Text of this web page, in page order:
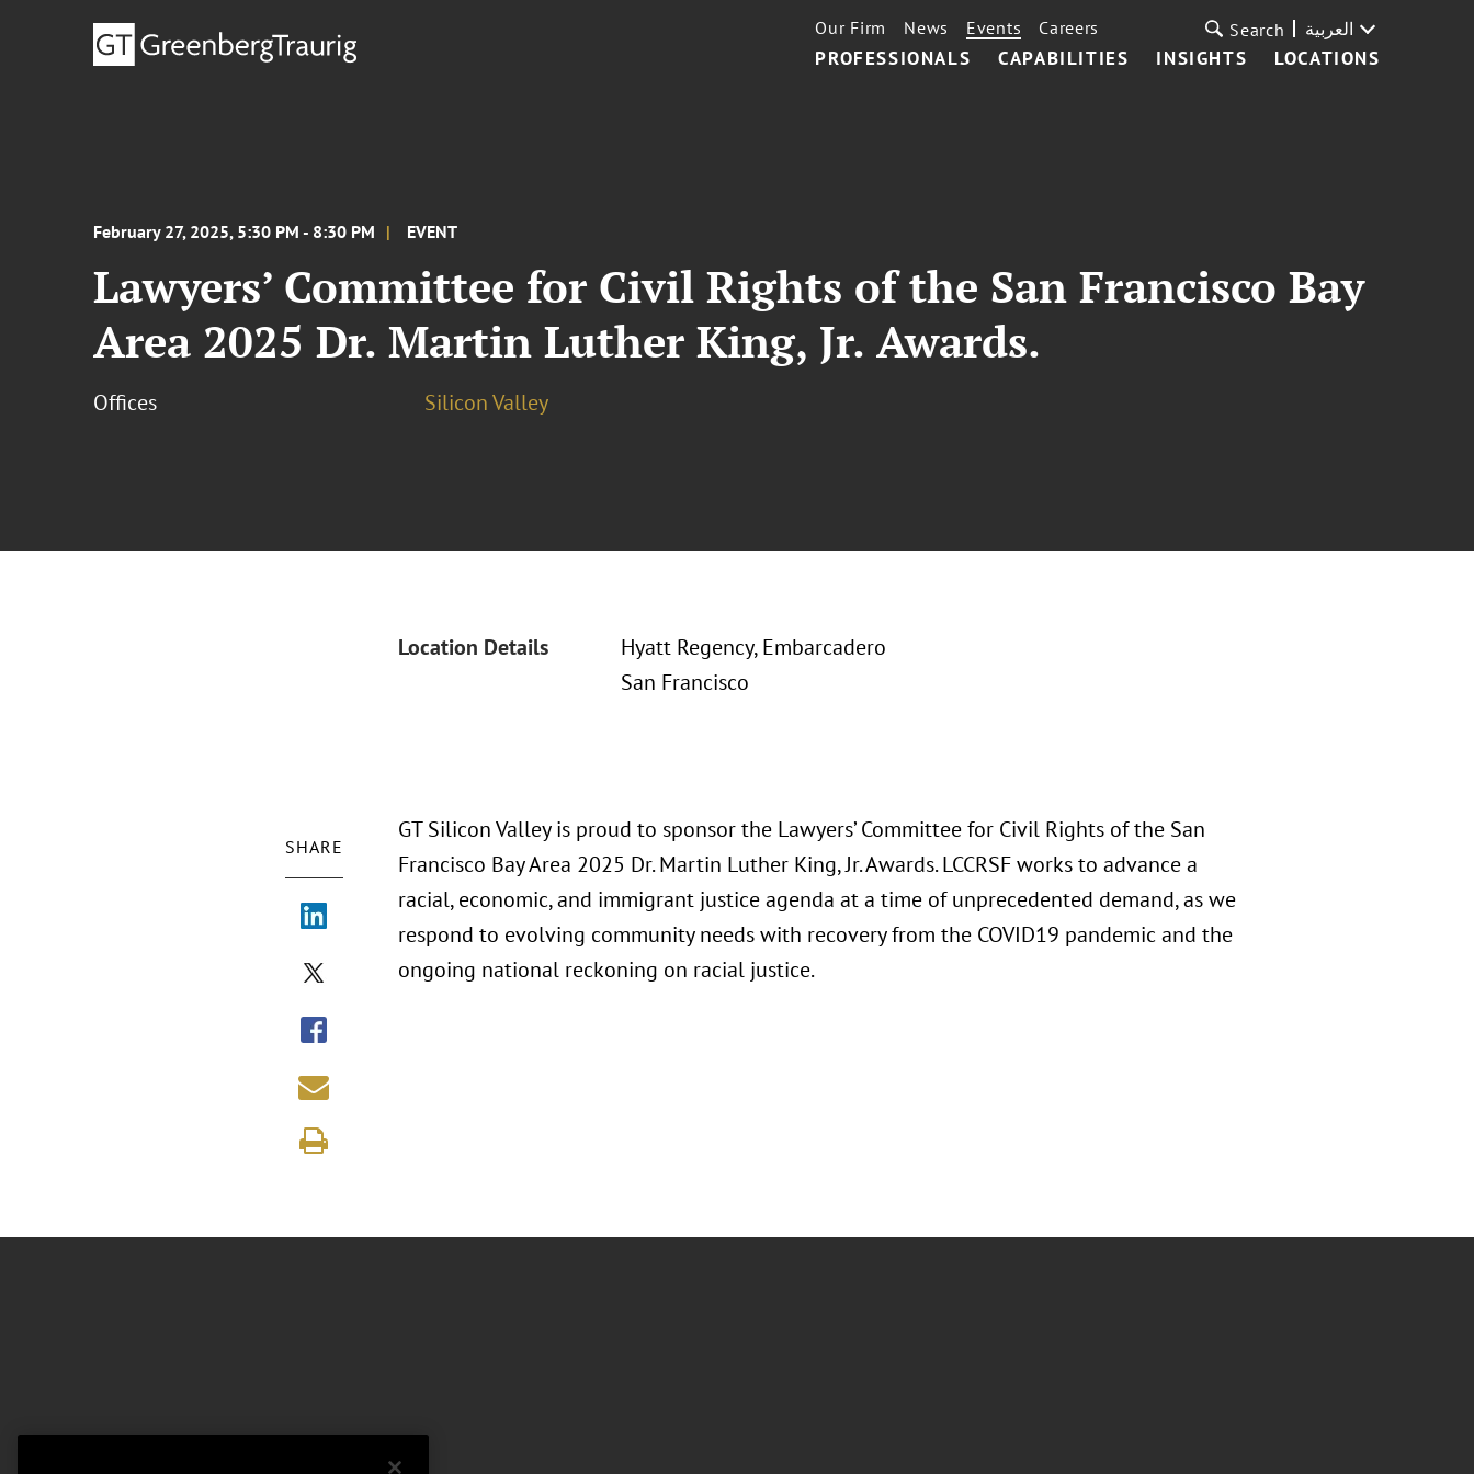
PROFESSIONALS CAPABILITIES INSIGHTS LOCATIONS
Our Firm News Events Careers Search العربية
February 27, 2025, 5:30 PM - 8:30 PM EVENT
Lawyers’ Committee for Civil Rights of the San Francisco Bay
Area 2025 Dr. Martin Luther King, Jr. Awards.
Offices Silicon Valley
Location Details
Hyatt Regency, Embarcadero
San Francisco
SHARE
GT Silicon Valley is proud to sponsor the Lawyers’ Committee for Civil Rights of the San
Francisco Bay Area 2025 Dr. Martin Luther King, Jr. Awards. LCCRSF works to advance a
racial, economic, and immigrant justice agenda at a time of unprecedented demand, as we
respond to evolving community needs with recovery from the COVID19 pandemic and the
ongoing national reckoning on racial justice.